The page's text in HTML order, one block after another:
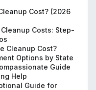
Cost? (2026
Costs: Step-
Cleanup Cost?
Options by State
Guide
Help
Guide for